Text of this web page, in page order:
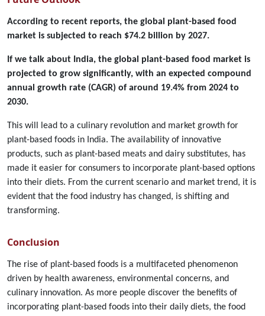
According to recent reports, the global plant-based food
market is subjected to reach $74.2 billion by 2027.
If we talk about India, the global plant-based food market is
projected to grow significantly, with an expected compound
annual growth rate (CAGR) of around 19.4% from 2024 to
2030.
This will lead to a culinary revolution and market growth for
plant-based foods in India. The availability of innovative
products, such as plant-based meats and dairy substitutes, has
made it easier for consumers to incorporate plant-based options
into their diets. From the current scenario and market trend, it is
evident that the food industry has changed, is shifting and
transforming.
Conclusion
The rise of plant-based foods is a multifaceted phenomenon
driven by health awareness, environmental concerns, and
culinary innovation. As more people discover the benefits of
incorporating plant-based foods into their daily diets, the food